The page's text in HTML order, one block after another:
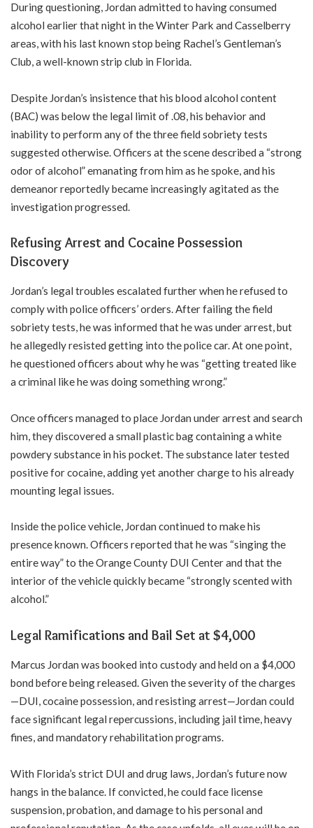
During questioning, Jordan admitted to having consumed
alcohol earlier that night in the Winter Park and Casselberry
areas, with his last known stop being Rachel’s Gentleman’s
Club, a well-known strip club in Florida.
Despite Jordan’s insistence that his blood alcohol content
(BAC) was below the legal limit of .08, his behavior and
inability to perform any of the three field sobriety tests
suggested otherwise. Officers at the scene described a “strong
odor of alcohol” emanating from him as he spoke, and his
demeanor reportedly became increasingly agitated as the
investigation progressed.
Refusing Arrest and Cocaine Possession
Discovery
Jordan’s legal troubles escalated further when he refused to
comply with police officers’ orders. After failing the field
sobriety tests, he was informed that he was under arrest, but
he allegedly resisted getting into the police car. At one point,
he questioned officers about why he was “getting treated like
a criminal like he was doing something wrong.”
Once officers managed to place Jordan under arrest and search
him, they discovered a small plastic bag containing a white
powdery substance in his pocket. The substance later tested
positive for cocaine, adding yet another charge to his already
mounting legal issues.
Inside the police vehicle, Jordan continued to make his
presence known. Officers reported that he was “singing the
entire way” to the Orange County DUI Center and that the
interior of the vehicle quickly became “strongly scented with
alcohol.”
Legal Ramifications and Bail Set at $4,000
Marcus Jordan was booked into custody and held on a $4,000
bond before being released. Given the severity of the charges
—DUI, cocaine possession, and resisting arrest—Jordan could
face significant legal repercussions, including jail time, heavy
fines, and mandatory rehabilitation programs.
With Florida’s strict DUI and drug laws, Jordan’s future now
hangs in the balance. If convicted, he could face license
suspension, probation, and damage to his personal and